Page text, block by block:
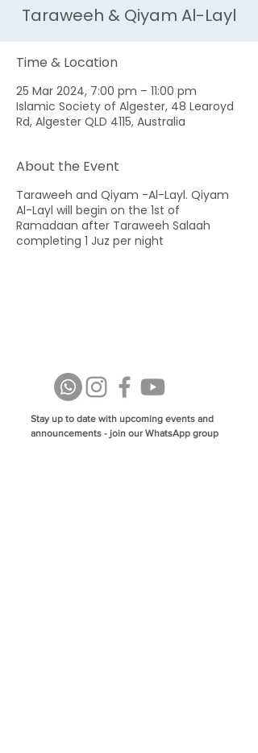
Taraweeh & Qiyam Al-Layl
Time & Location
25 Mar 2024, 7:00 pm – 11:00 pm
Islamic Society of Algester, 48 Learoyd
Rd, Algester QLD 4115, Australia
About the Event
Taraweeh and Qiyam -Al-Layl. Qiyam
Al-Layl will begin on the 1st of
Ramadaan after Taraweeh Salaah
completing 1 Juz per night
Stay up to date with upcoming events and
announcements - join our WhatsApp group